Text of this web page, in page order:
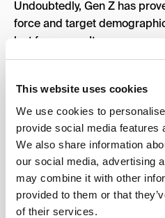
This website uses cookies
We use cookies to
provide social media features
We also share information
our social media, advertising
may combine it with other
provided to them or that
of their services.
Undoubtedly, Gen Z has
force and target
last few years. It comes as no
companies intend to mirror
community to Black women,
underrepresented
advertising model,
influencers.
There are even entire
expanding representation, like
and
REFLECT